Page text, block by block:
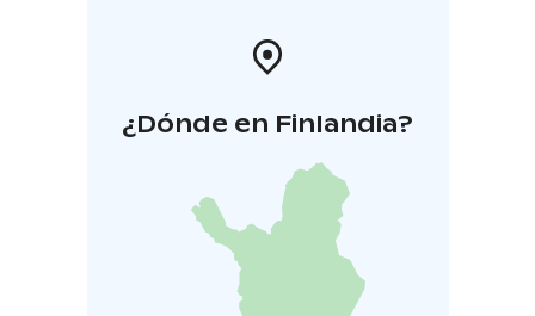
¿Dónde en Finlandia?